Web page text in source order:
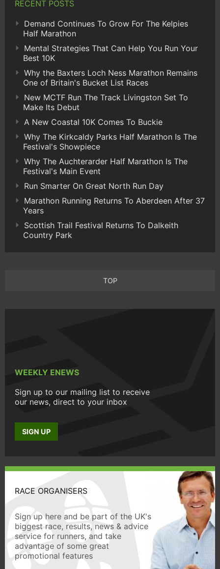
RECENT POSTS
Demand Continues To Grow For The Kelpies
Half Marathon
Mental Strategies That Can Help You Run Your
Best 10K
Why the Baxters Loch Ness Marathon Remains
One of Britain's Bucket List Races
New MCTF Run The Track Livingston Set To
Make Its Debut
A New Coastal 10K Comes To Buckie
Why The Kirkcaldy Parks Half Marathon Is The
Festival's Showpiece
Why The Auchterarder Half Marathon Is The
Festival's Main Event
Run Smarter On Great North Run Day
Marathon Running Returns To Aberdeen After 37
Years
Scottish Trail Festival Returns To Dalkeith
Country Park
TOP
WEEKLY ENEWS
Sign up to our mailing list to receive
our news, direct to your inbox
SIGN UP
RACE ORGANISERS
Sign up here and be part of the UK's
biggest race, results, news & advice
service for runners, and take
advantage of some great
promotional features